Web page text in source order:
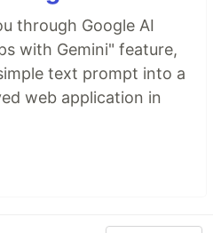
through Google AI
with Gemini" feature,
text prompt into a
web application in